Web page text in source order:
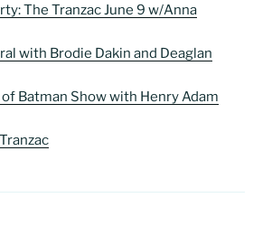
The Tranzac June 9 w/Anna
with Brodie Dakin and Deaglan
of Batman Show with Henry Adam